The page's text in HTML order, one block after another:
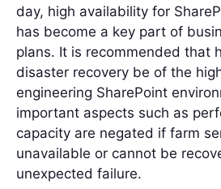
day, high availability for
has become a key part of
plans. It is recommended that
disaster recovery be of the
engineering SharePoint
important aspects such as
capacity are negated if farm
unavailable or cannot be
unexpected failure.